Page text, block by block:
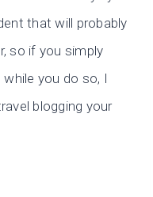
that will probably
so if you simply
you do so, I
blogging your